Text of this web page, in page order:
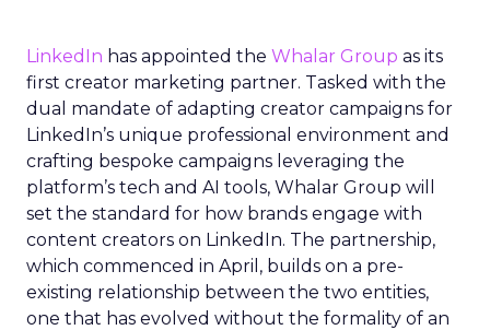
LinkedIn has appointed the Whalar Group as its
first creator marketing partner. Tasked with the
dual mandate of adapting creator campaigns for
LinkedIn’s unique professional environment and
crafting bespoke campaigns leveraging the
platform’s tech and AI tools, Whalar Group will
set the standard for how brands engage with
content creators on LinkedIn. The partnership,
which commenced in April, builds on a pre-
existing relationship between the two entities,
one that has evolved without the formality of an